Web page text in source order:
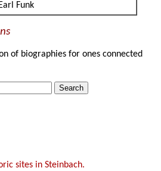
Funk
of biographies for ones connected
sites in Steinbach.